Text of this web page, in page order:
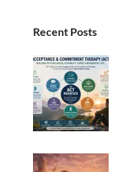
Recent Posts